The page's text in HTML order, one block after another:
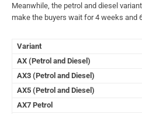
Meanwhile, the petrol and diesel
make the buyers wait for 4 weeks and
Variant
AX (Petrol and Diesel)
AX3 (Petrol and Diesel)
AX5 (Petrol and Diesel)
AX7 Petrol